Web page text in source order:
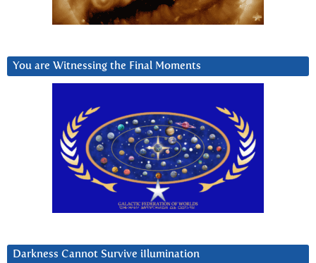
You are Witnessing the Final Moments
Darkness Cannot Survive iIlumination